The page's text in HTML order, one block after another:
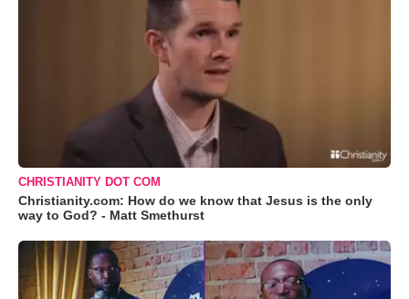
CHRISTIANITY DOT COM
Christianity.com: How do we know that Jesus is the only
way to God? - Matt Smethurst